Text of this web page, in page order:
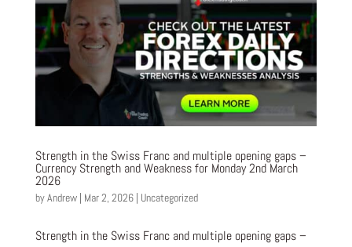
Strength in the Swiss Franc and multiple opening gaps –
Currency Strength and Weakness for Monday 2nd March
2026
byAndrew| Mar 2, 2026| Uncategorized
Strength in the Swiss Franc and multiple opening gaps –